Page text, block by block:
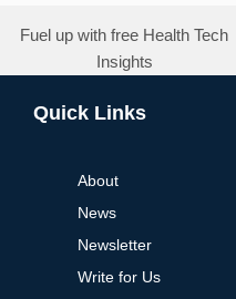
Fuel up with free Health Tech
Insights
Quick Links
About
News
Newsletter
Write for Us